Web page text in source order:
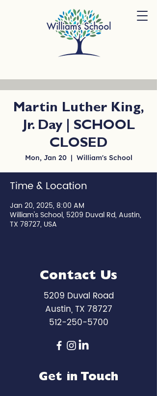
Martin Luther King,
Jr. Day | SCHOOL
CLOSED
Mon, Jan 20
  |
William's School
Time & Location
Jan 20, 2025, 8:00 AM
William's School, 5209 Duval Rd, Austin,
TX 78727, USA
Contact Us
5209 Duval Road
Austin, TX 78727
512-250-5700
Get in Touch